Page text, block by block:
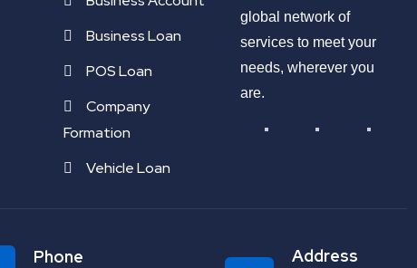
Business Loan
POS Loan
Company
Formation
Vehicle Loan
global network of
services to meet your
needs, wherever you
are.
Phone Address